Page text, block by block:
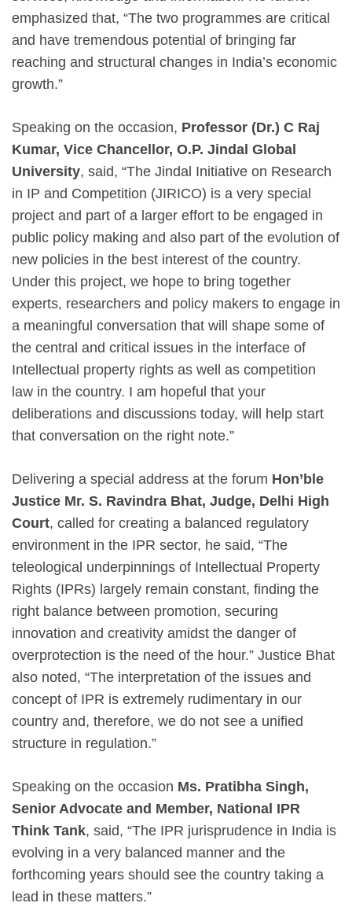
emphasized that, “The two programmes are critical
and have tremendous potential of bringing far
reaching and structural changes in India’s economic
growth.”
Speaking on the occasion, Professor (Dr.) C Raj
Kumar, Vice Chancellor, O.P. Jindal Global
University, said, “The Jindal Initiative on Research
in IP and Competition (JIRICO) is a very special
project and part of a larger effort to be engaged in
public policy making and also part of the evolution of
new policies in the best interest of the country.
Under this project, we hope to bring together
experts, researchers and policy makers to engage in
a meaningful conversation that will shape some of
the central and critical issues in the interface of
Intellectual property rights as well as competition
law in the country. I am hopeful that your
deliberations and discussions today, will help start
that conversation on the right note.”
Delivering a special address at the forum Hon’ble
Justice Mr. S. Ravindra Bhat, Judge, Delhi High
Court, called for creating a balanced regulatory
environment in the IPR sector, he said, “The
teleological underpinnings of Intellectual Property
Rights (IPRs) largely remain constant, finding the
right balance between promotion, securing
innovation and creativity amidst the danger of
overprotection is the need of the hour.” Justice Bhat
also noted, “The interpretation of the issues and
concept of IPR is extremely rudimentary in our
country and, therefore, we do not see a unified
structure in regulation.”
Speaking on the occasion Ms. Pratibha Singh,
Senior Advocate and Member, National IPR
Think Tank, said, “The IPR jurisprudence in India is
evolving in a very balanced manner and the
forthcoming years should see the country taking a
lead in these matters.”